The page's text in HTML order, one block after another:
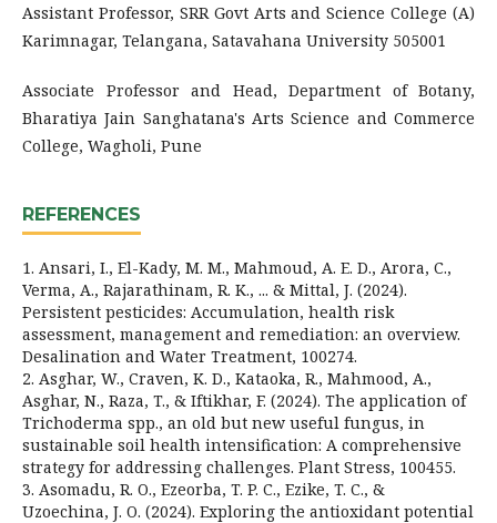
Assistant Professor, SRR Govt Arts and Science College (A)
Karimnagar, Telangana, Satavahana University 505001
Associate Professor and Head, Department of Botany,
Bharatiya Jain Sanghatana's Arts Science and Commerce
College, Wagholi, Pune
REFERENCES
1. Ansari, I., El-Kady, M. M., Mahmoud, A. E. D., Arora, C.,
Verma, A., Rajarathinam, R. K., ... & Mittal, J. (2024).
Persistent pesticides: Accumulation, health risk
assessment, management and remediation: an overview.
Desalination and Water Treatment, 100274.
2. Asghar, W., Craven, K. D., Kataoka, R., Mahmood, A.,
Asghar, N., Raza, T., & Iftikhar, F. (2024). The application of
Trichoderma spp., an old but new useful fungus, in
sustainable soil health intensification: A comprehensive
strategy for addressing challenges. Plant Stress, 100455.
3. Asomadu, R. O., Ezeorba, T. P. C., Ezike, T. C., &
Uzoechina, J. O. (2024). Exploring the antioxidant potential